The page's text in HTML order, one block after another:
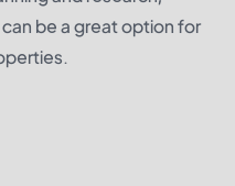
be a great option for